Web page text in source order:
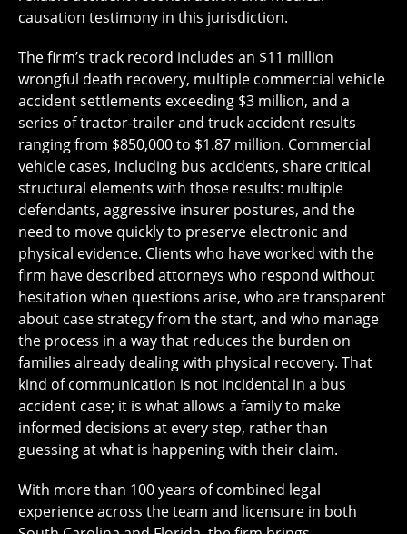
causation testimony in this jurisdiction.
The firm’s track record includes an $11 million
wrongful death recovery, multiple commercial vehicle
accident settlements exceeding $3 million, and a
series of tractor-trailer and truck accident results
ranging from $850,000 to $1.87 million. Commercial
vehicle cases, including bus accidents, share critical
structural elements with those results: multiple
defendants, aggressive insurer postures, and the
need to move quickly to preserve electronic and
physical evidence. Clients who have worked with the
firm have described attorneys who respond without
hesitation when questions arise, who are transparent
about case strategy from the start, and who manage
the process in a way that reduces the burden on
families already dealing with physical recovery. That
kind of communication is not incidental in a bus
accident case; it is what allows a family to make
informed decisions at every step, rather than
guessing at what is happening with their claim.
With more than 100 years of combined legal
experience across the team and licensure in both